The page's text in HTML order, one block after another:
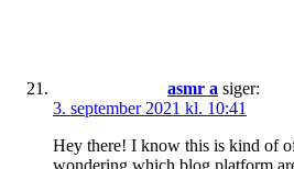
asmr a siger:
3. september 2021 kl. 10:41
Hey there! I know this is kind of
wondering which blog platform